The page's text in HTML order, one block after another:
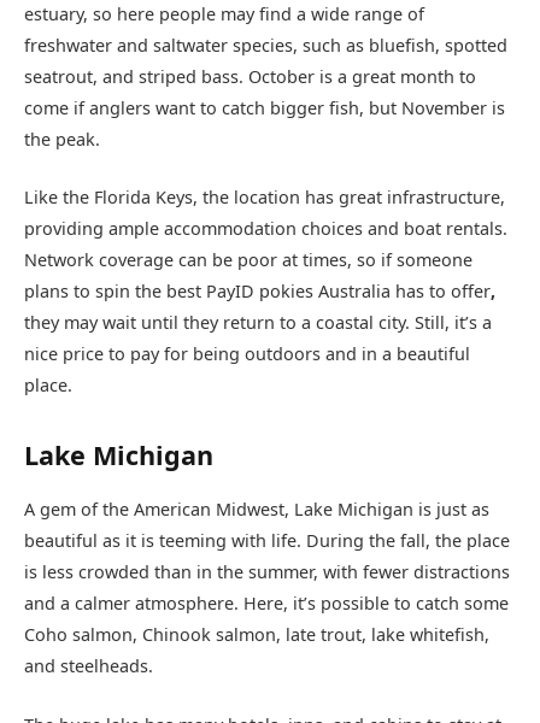
estuary, so here people may find a wide range of
freshwater and saltwater species, such as bluefish, spotted
seatrout, and striped bass. October is a great month to
come if anglers want to catch bigger fish, but November is
the peak.
Like the Florida Keys, the location has great infrastructure,
providing ample accommodation choices and boat rentals.
Network coverage can be poor at times, so if someone
plans to spin the best PayID pokies Australia has to offer,
they may wait until they return to a coastal city. Still, it’s a
nice price to pay for being outdoors and in a beautiful
place.
Lake Michigan
A gem of the American Midwest, Lake Michigan is just as
beautiful as it is teeming with life. During the fall, the place
is less crowded than in the summer, with fewer distractions
and a calmer atmosphere. Here, it’s possible to catch some
Coho salmon, Chinook salmon, late trout, lake whitefish,
and steelheads.